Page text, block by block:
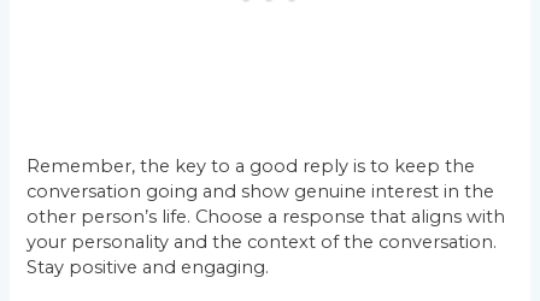
Remember, the key to a good reply is to keep the
conversation going and show genuine interest in the
other person’s life. Choose a response that aligns with
your personality and the context of the conversation.
Stay positive and engaging.